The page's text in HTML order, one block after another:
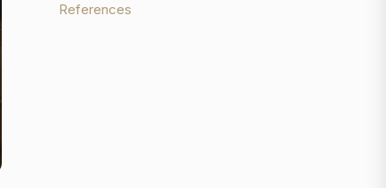
References